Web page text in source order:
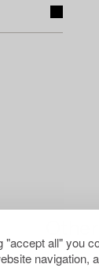
"accept all" you
navigation,